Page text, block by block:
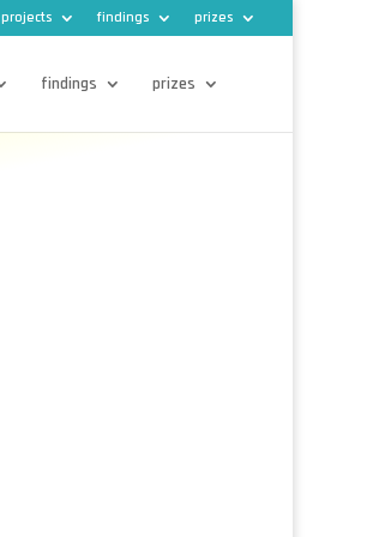
projects findings prizes
findings prizes